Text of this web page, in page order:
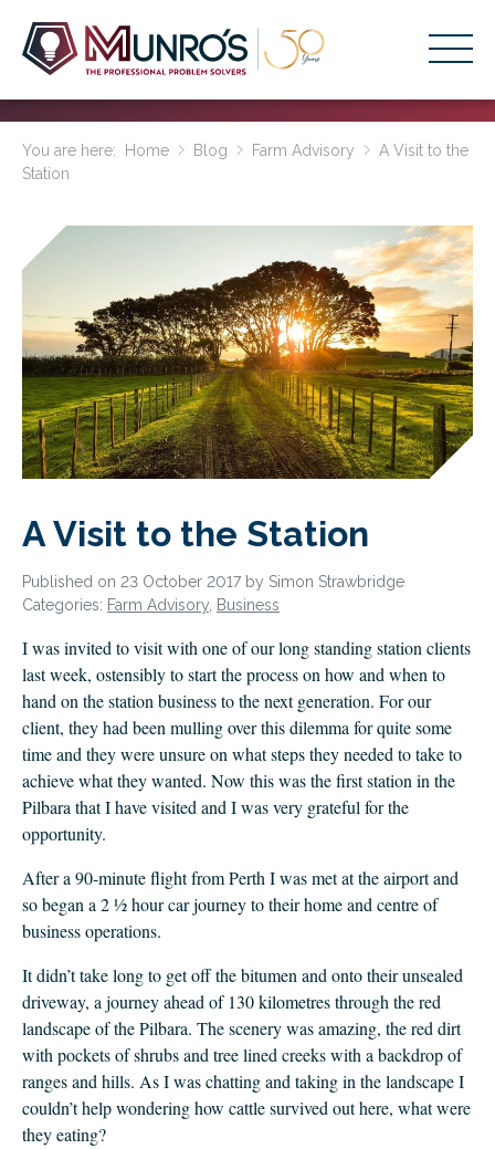
Stage-Based Solutions
Who We Help
Resources
Get Started
HOME
BUSINESS ACADEMY LOGIN
FOOTY TIPPING
CONTACT US
You are here: Home Blog Farm Advisory
A Visit to the
Station
A Visit to the Station
Published on 23 October 2017 by Simon Strawbridge
Categories: Farm Advisory, Business
I was invited to visit with one of our long standing station clients
last week, ostensibly to start the process on how and when to
hand on the station business to the next generation. For our
client, they had been mulling over this dilemma for quite some
time and they were unsure on what steps they needed to take to
achieve what they wanted. Now this was the first station in the
Pilbara that I have visited and I was very grateful for the
opportunity.
After a 90-minute flight from Perth I was met at the airport and
so began a 2 ½ hour car journey to their home and centre of
business operations.
It didn’t take long to get off the bitumen and onto their unsealed
driveway, a journey ahead of 130 kilometres through the red
landscape of the Pilbara. The scenery was amazing, the red dirt
with pockets of shrubs and tree lined creeks with a backdrop of
ranges and hills. As I was chatting and taking in the landscape I
couldn’t help wondering how cattle survived out here, what were
they eating?